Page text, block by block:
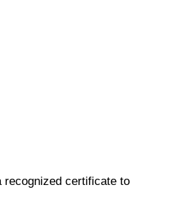
recognized certificate to